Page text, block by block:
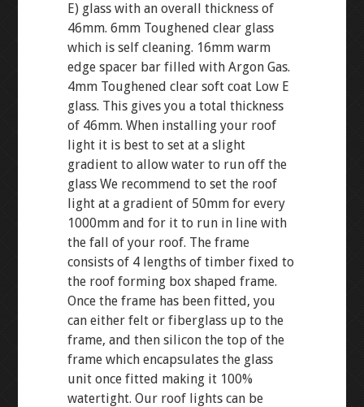
E) glass with an overall thickness of
46mm. 6mm Toughened clear glass
which is self cleaning. 16mm warm
edge spacer bar filled with Argon Gas.
4mm Toughened clear soft coat Low E
glass. This gives you a total thickness
of 46mm. When installing your roof
light it is best to set at a slight
gradient to allow water to run off the
glass We recommend to set the roof
light at a gradient of 50mm for every
1000mm and for it to run in line with
the fall of your roof. The frame
consists of 4 lengths of timber fixed to
the roof forming box shaped frame.
Once the frame has been fitted, you
can either felt or fiberglass up to the
frame, and then silicon the top of the
frame which encapsulates the glass
unit once fitted making it 100%
watertight. Our roof lights can be